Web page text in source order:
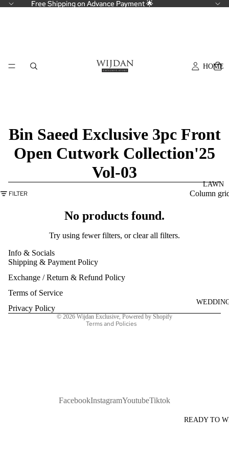
Free Shipping on Advance Payment 🌟
Free Shipping on Advance Payment 🌟
HOME
LAWN
READY TO
Bin Saeed Exclusive 3pc Front
Open Cutwork Collection'25
Vol-03
FILTER Column
No products found.
Try using fewer filters, orclear all filters.
Info & Socials
Shipping & Payment Policy
Exchange / Return & Refund Policy
Terms of Service
Privacy Policy
© 2026 Wijdan Exclusive, Powered by Shopify
Terms and Policies
Refund policy
Privacy policy
FacebookInstagramYoutubeTiktok